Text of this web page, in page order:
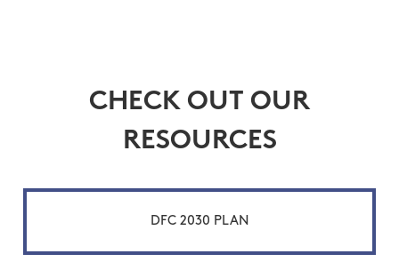
CHECK OUT OUR
RESOURCES
DFC 2030 PLAN